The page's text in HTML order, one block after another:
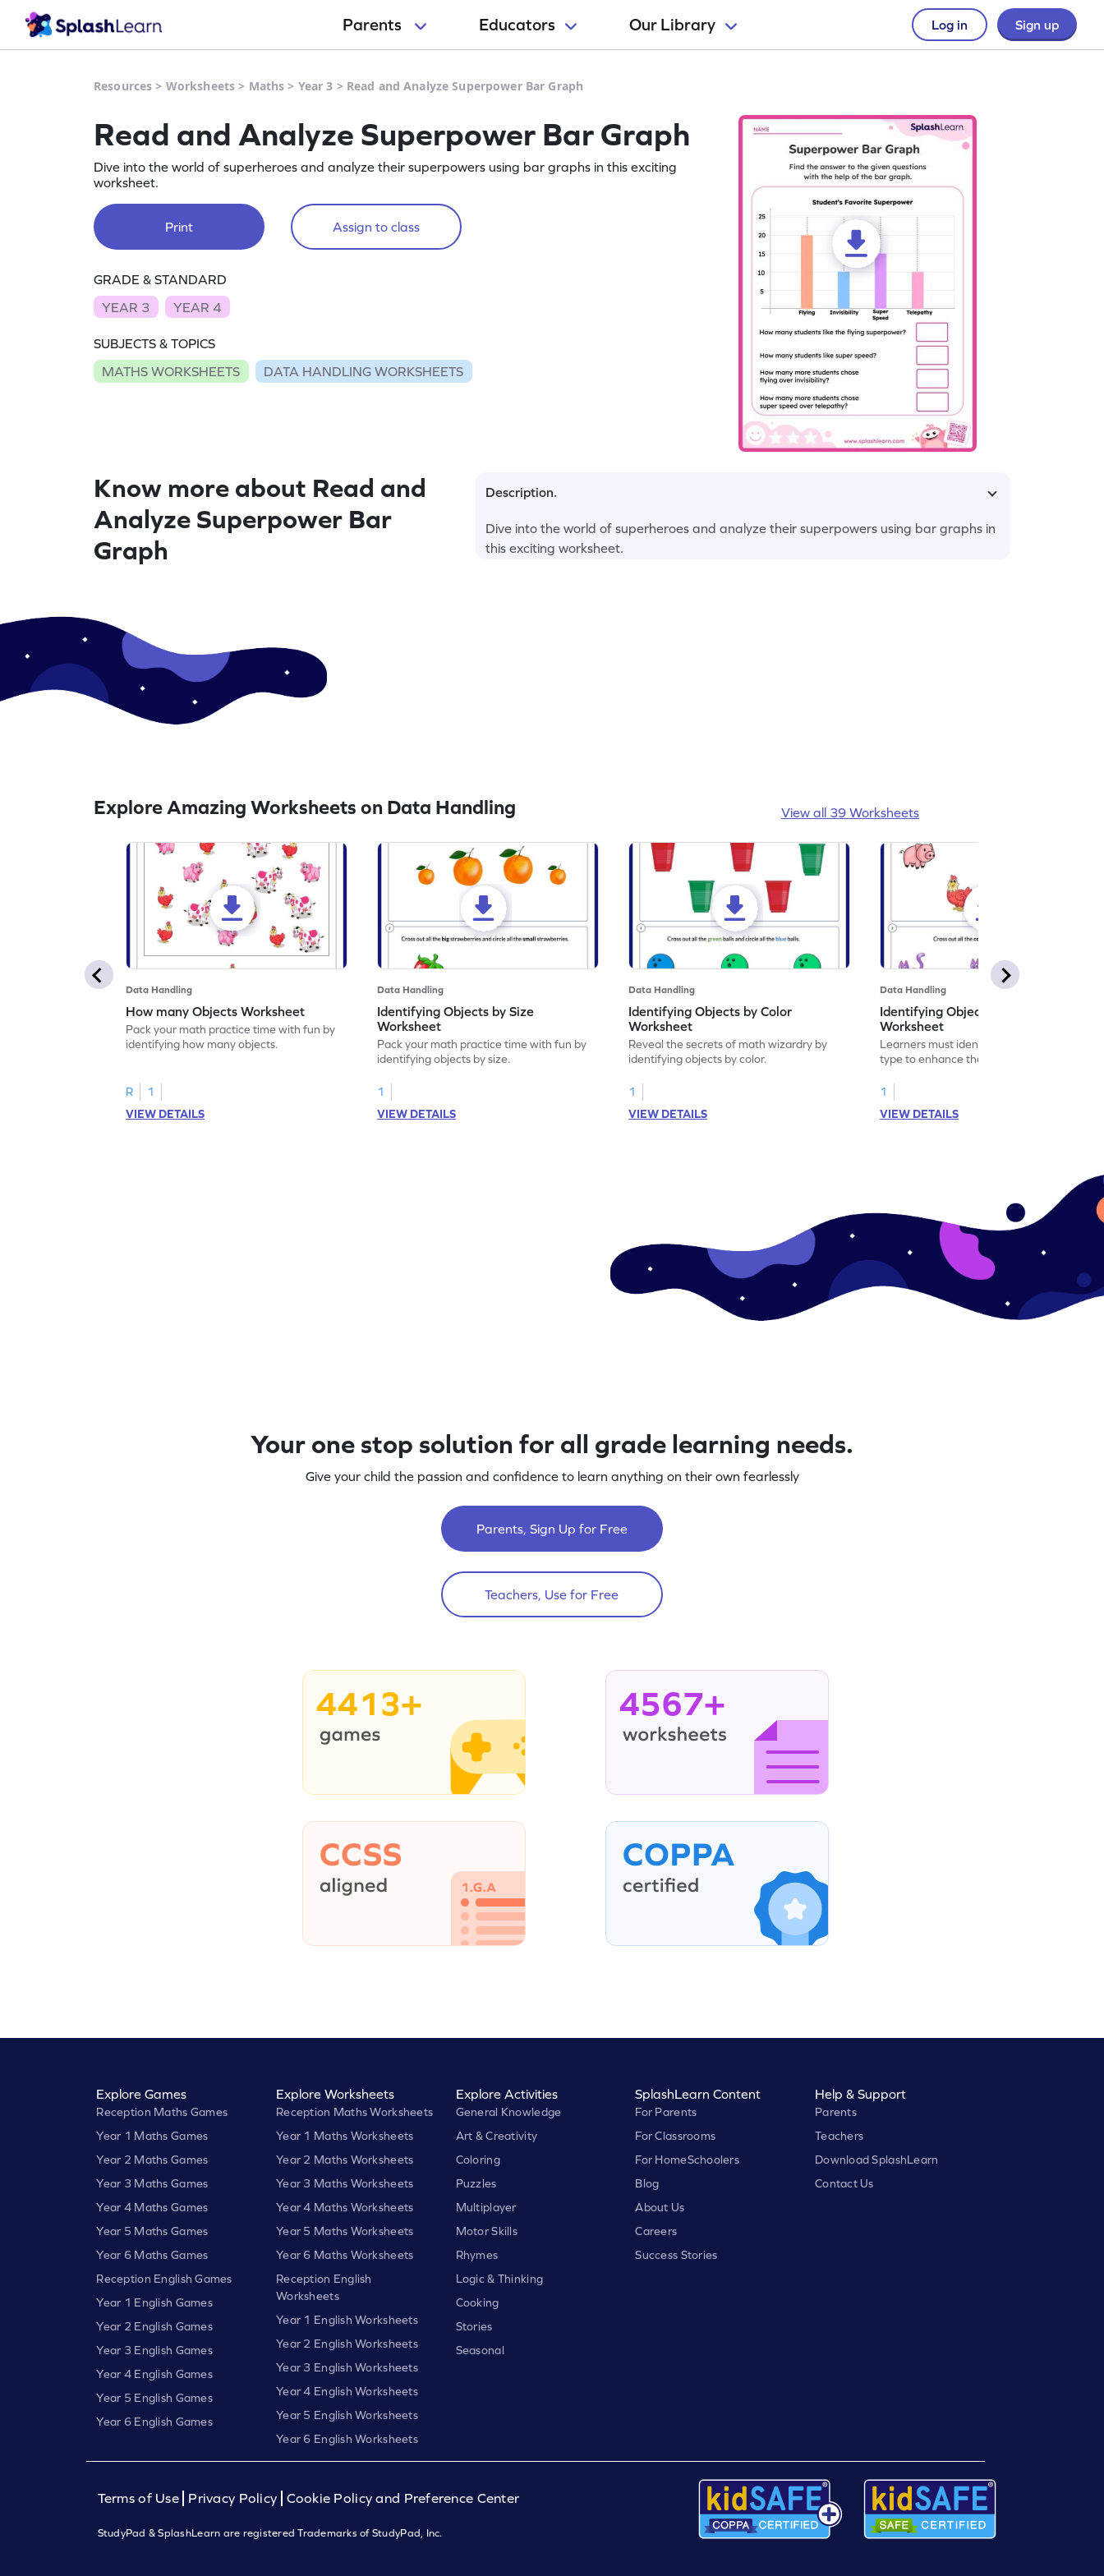
Parents Educators Our Library Log in Sign up
Resources > Worksheets > Maths > Year 3 > Read and Analyze Superpower Bar Graph
Read and Analyze Superpower Bar Graph
Dive into the world of superheroes and analyze their superpowers using bar graphs in this exciting
worksheet.
Print Assign to class
GRADE & STANDARD
YEAR 3
YEAR 4
SUBJECTS & TOPICS
MATHS WORKSHEETS
DATA HANDLING WORKSHEETS
Know more about Read and
Analyze Superpower Bar
Graph
Description.
Dive into the world of superheroes and analyze their superpowers using bar graphs in
this exciting worksheet.
Explore Amazing Worksheets on Data Handling View all 39 Worksheets
Data Handling
How many Objects Worksheet
Pack your math practice time with fun by
identifying how many objects.
R
1
VIEW DETAILS
Data Handling
Identifying Objects by Size
Worksheet
Pack your math practice time with fun by
identifying objects by size.
1
VIEW DETAILS
Data Handling
Identifying Objects by Color
Worksheet
Reveal the secrets of math wizardry by
identifying objects by color.
1
VIEW DETAILS
Data Handling
Identifying Objects by Type
Worksheet
Learners must identify objects by their
type to enhance their math skills.
1
VIEW DETAILS
Your one stop solution for all grade learning needs.
Give your child the passion and confidence to learn anything on their own fearlessly
Parents, Sign Up for Free
Teachers, Use for Free
4413+ 4567+
Explore Games
Reception Maths Games
Year 1 Maths Games
Year 2 Maths Games
Year 3 Maths Games
Year 4 Maths Games
Year 5 Maths Games
Year 6 Maths Games
Reception English Games
Year 1 English Games
Year 2 English Games
Year 3 English Games
Year 4 English Games
Year 5 English Games
Year 6 English Games
Explore Worksheets
Reception Maths Worksheets
Year 1 Maths Worksheets
Year 2 Maths Worksheets
Year 3 Maths Worksheets
Year 4 Maths Worksheets
Year 5 Maths Worksheets
Year 6 Maths Worksheets
Reception English
Worksheets
Year 1 English Worksheets
Year 2 English Worksheets
Year 3 English Worksheets
Year 4 English Worksheets
Year 5 English Worksheets
Year 6 English Worksheets
Explore Activities
General Knowledge
Art & Creativity
Coloring
Puzzles
Multiplayer
Motor Skills
Rhymes
Logic & Thinking
Cooking
Stories
Seasonal
SplashLearn Content
For Parents
For Classrooms
For HomeSchoolers
Blog
About Us
Careers
Success Stories
Help & Support
Parents
Teachers
Download SplashLearn
Contact Us
Terms of Use Privacy Policy Cookie Policy and Preference Center
StudyPad & SplashLearn are registered Trademarks of StudyPad, Inc.